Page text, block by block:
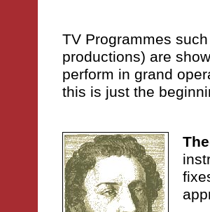
TV Programmes
productions) are
perform in grand
this is just the